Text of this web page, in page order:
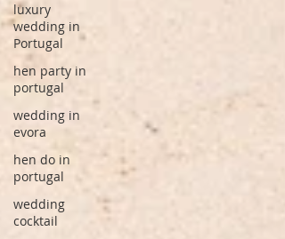
luxury
wedding in
Portugal
hen party in
portugal
wedding in
evora
hen do in
portugal
wedding
cocktail